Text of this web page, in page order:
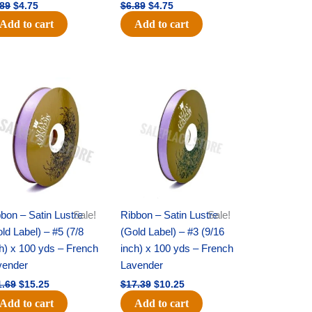
$4.75
Add to cart
$6.89 $4.75
Add to cart
Sale!
– Satin Lustre
Label) – #5 (7/8
x 100 yds – French
price
was:
$21.69.
$15.25
price
is:
$15.25.
Add to cart
Sale!
Ribbon – Satin Lustre
(Gold Label) – #3 (9/16
inch) x 100 yds – French
Lavender
$17.39
price
was:
$17.39.
$10.25
price
is:
$10.25.
Add to cart